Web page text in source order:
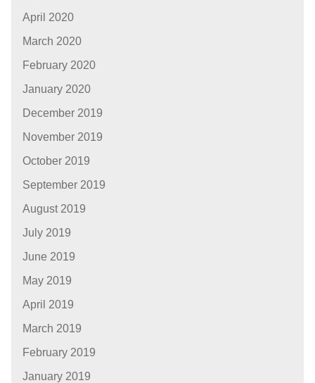
April 2020
March 2020
February 2020
January 2020
December 2019
November 2019
October 2019
September 2019
August 2019
July 2019
June 2019
May 2019
April 2019
March 2019
February 2019
January 2019